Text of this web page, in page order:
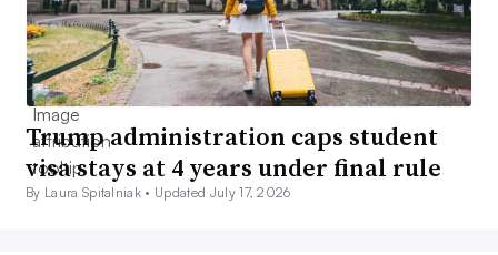
Trump administration caps student
visa stays at 4 years under final rule
By Laura Spitalniak • Updated July 17, 2026